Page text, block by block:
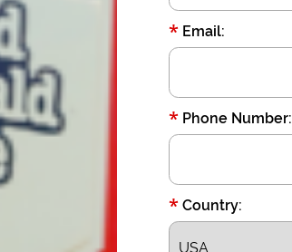
* Email:
* Phone Number:
*Country: